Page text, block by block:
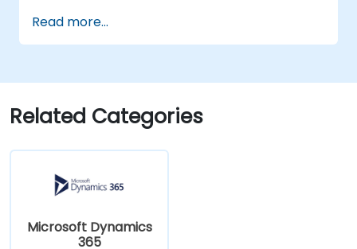
system updates.
Read more...
Related Categories
Microsoft Dynamics
365